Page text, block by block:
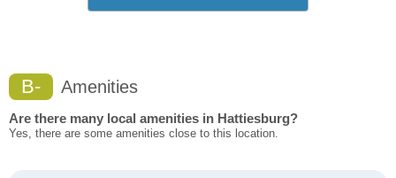
B- Amenities
Are there many local amenities in Hattiesburg?
Yes, there are some amenities close to this location.